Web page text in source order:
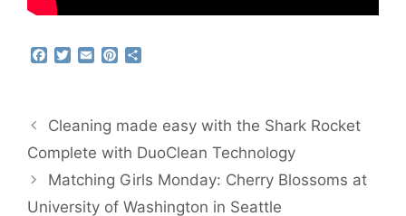
b
o
o
k
t
e
r
l
e
r
e
s
t
e
Cleaning made easy with the Shark Rocket
Complete with DuoClean Technology
Matching Girls Monday: Cherry Blossoms at
University of Washington in Seattle